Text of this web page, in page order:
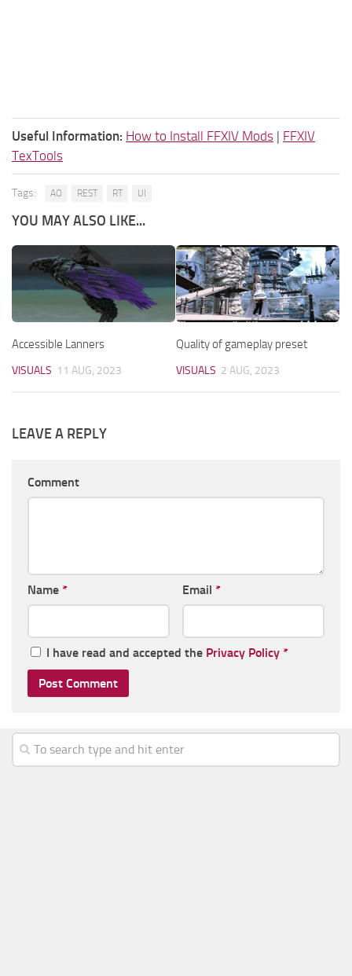
Useful Information: How to Install FFXIV Mods | FFXIV
TexTools
Tags: AO REST RT UI
YOU MAY ALSO LIKE...
Accessible Lanners
VISUALS 11 AUG, 2023
Quality of gameplay preset
VISUALS 2 AUG, 2023
LEAVE A REPLY
Comment
Name * Email *
I have read and accepted the Privacy Policy *